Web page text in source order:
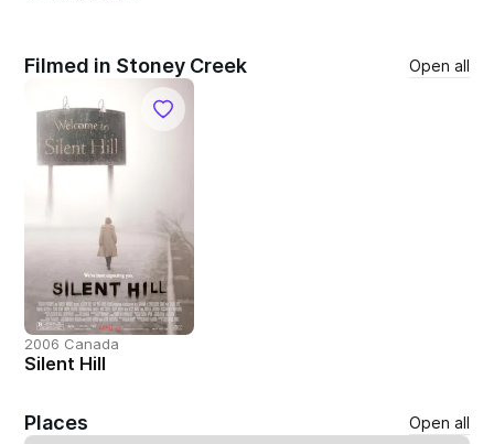
Filmed in Stoney Creek Open all
2006 Canada
Silent Hill
Places Open all